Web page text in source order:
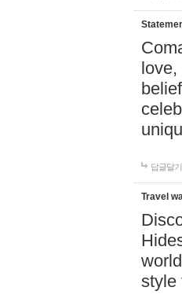
love,
답글달기
Travel
style